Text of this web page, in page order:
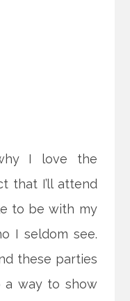
I love the
that I’ll attend
to be with my
I seldom see.
these parties
a way to show